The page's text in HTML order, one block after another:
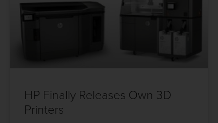
HP Finally Releases Own 3D
Printers